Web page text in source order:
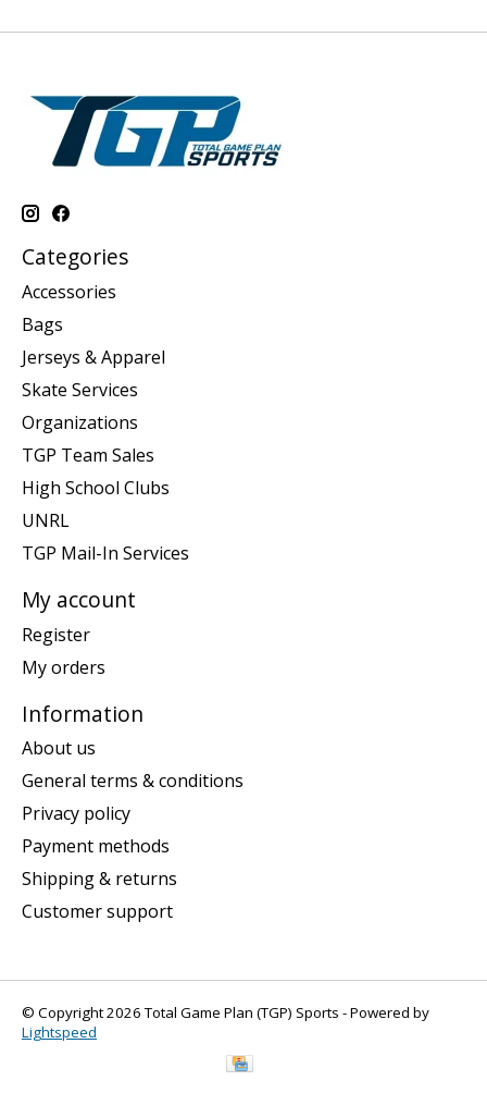
Categories
Accessories
Bags
Jerseys & Apparel
Skate Services
Organizations
TGP Team Sales
High School Clubs
UNRL
TGP Mail-In Services
My account
Register
My orders
Information
About us
General terms & conditions
Privacy policy
Payment methods
Shipping & returns
Customer support
© Copyright 2026 Total Game Plan (TGP) Sports - Powered by
Lightspeed